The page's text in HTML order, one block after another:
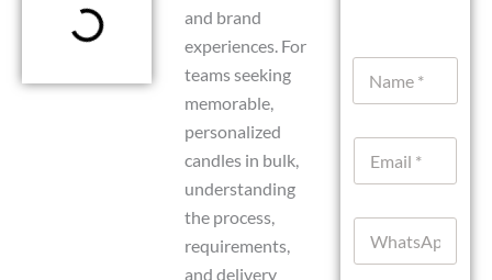
and brand
experiences. For
teams seeking
memorable,
personalized
candles in bulk,
understanding
the process,
requirements,
and delivery
N
m
E
a
W
a